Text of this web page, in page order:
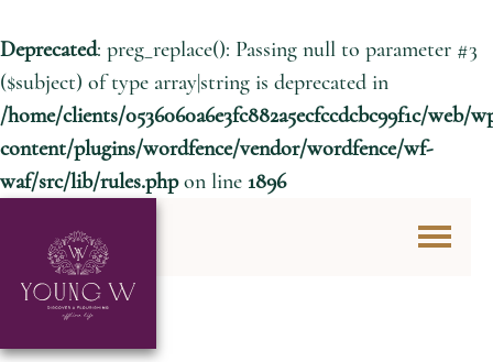
Deprecated: preg_replace(): Passing null to parameter #3
($subject) of type array|string is deprecated in
/home/clients/0536060a6e3fc882a5ecfccdcbc99f1c/web/
content/plugins/wordfence/vendor/wordfence/wf-
waf/src/lib/rules.phpon line 1896
Skip to content